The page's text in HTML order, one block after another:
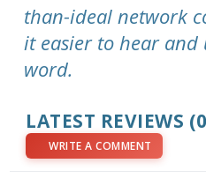
than-ideal network
it easier to hear and
word.
LATEST REVIEWS
WRITE A COMMENT